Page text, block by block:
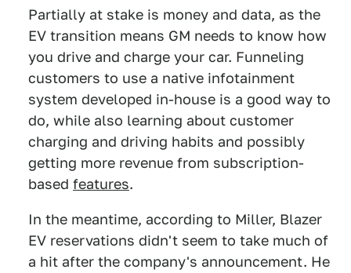
Partially at stake is money and data, as the
EV transition means GM needs to know how
you drive and charge your car. Funneling
customers to use a native infotainment
system developed in-house is a good way to
do, while also learning about customer
charging and driving habits and possibly
getting more revenue from subscription-
based features.
In the meantime, according to Miller, Blazer
EV reservations didn't seem to take much of
a hit after the company's announcement. He